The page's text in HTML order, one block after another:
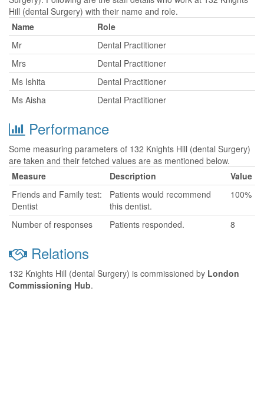
Hill (dental Surgery) with their name and role.
Name
Role
Mr
Dental Practitioner
Mrs
Dental Practitioner
Ms Ishita
Dental Practitioner
Ms Aisha
Dental Practitioner
Performance
Some measuring parameters of 132 Knights Hill (dental Surgery)
are taken and their fetched values are as mentioned below.
Measure
Description
Value
Friends and Family test:
Dentist
Patients would recommend
this dentist.
100%
Number of responses Patients responded. 8
Relations
132 Knights Hill (dental Surgery) is commissioned by London
Commissioning Hub.